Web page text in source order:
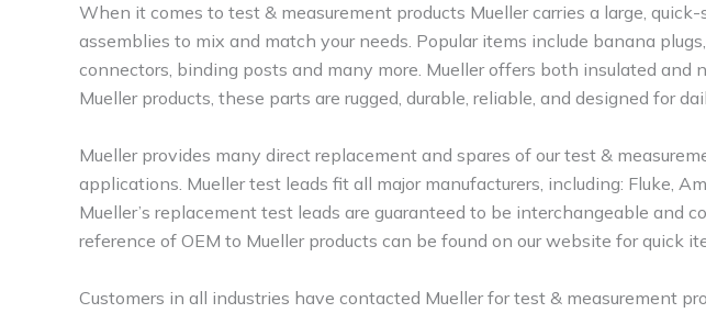
When it comes to test & measurement products Mueller carries a large,
assemblies to mix and match your needs. Popular items include banana
connectors, binding posts and many more. Mueller offers both insulated
Mueller products, these parts are rugged, durable, reliable, and designed for
Mueller provides many direct replacement and spares of our test &
applications. Mueller test leads fit all major manufacturers, including: Fluke,
Mueller’s replacement test leads are guaranteed to be interchangeable and
reference of OEM to Mueller products can be found on our website for quick
Customers in all industries have contacted Mueller for test & measurement